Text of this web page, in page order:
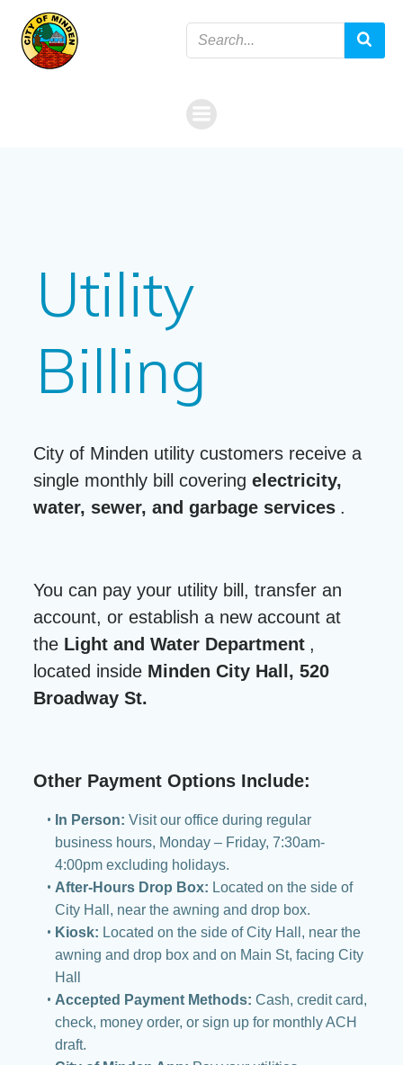
to
content
Utility
Billing
City of Minden utility customers receive a
single monthly bill coveringelectricity,
water, sewer, and garbage services .
You can pay your utility bill, transfer an
account, or establish a new account at
the Light and Water Department ,
located inside Minden City Hall, 520
Broadway St.
Other Payment Options Include:
In Person: Visit our office during regular
business hours, Monday – Friday, 7:30am-
4:00pm excluding holidays.
After-Hours Drop Box: Located on the side of
City Hall, near the awning and drop box.
Kiosk: Located on the side of City Hall, near the
awning and drop box and on Main St, facing City
Hall
Accepted Payment Methods: Cash, credit card,
check, money order, or sign up for monthly ACH
draft.